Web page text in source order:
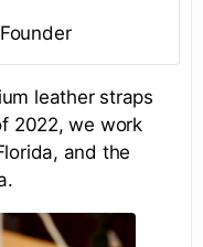
leather straps
2022, we work
and the